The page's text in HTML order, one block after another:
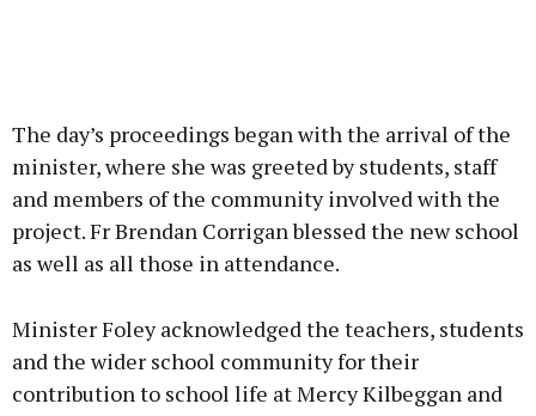
The day’s proceedings began with the arrival of the
minister, where she was greeted by students, staff
and members of the community involved with the
project. Fr Brendan Corrigan blessed the new school
as well as all those in attendance.
Minister Foley acknowledged the teachers, students
and the wider school community for their
contribution to school life at Mercy Kilbeggan and